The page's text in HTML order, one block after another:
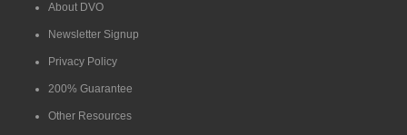
About DVO
Newsletter Signup
Privacy Policy
200% Guarantee
Other Resources